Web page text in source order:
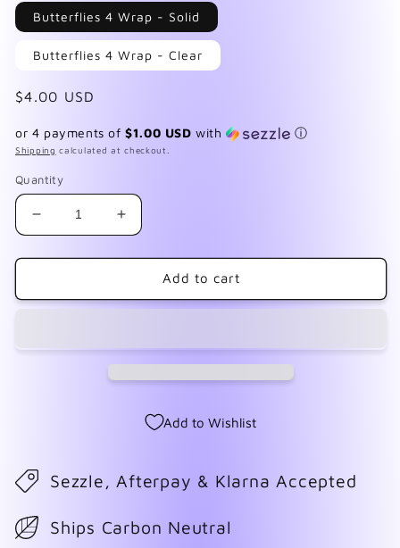
in
modalButterflies 4 Wrap - Solid
Butterflies 4 Wrap - Clear
Regular
$4.00 USD
or 4 payments of$1.00 USD with ⓘ
Shipping calculated at checkout.
Quantity
Decrease
quantity
for
4
Increase
quantity
for
Butterfly
4
Add to cart
Add to Wishlist
Sezzle, Afterpay & Klarna Accepted
Ships Carbon Neutral